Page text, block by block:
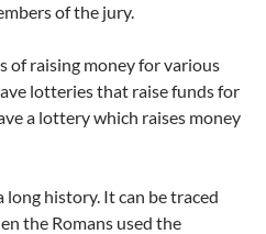
of the jury.
of raising money for various
lotteries that raise funds for
a lottery which raises money
long history. It can be traced
the Romans used the